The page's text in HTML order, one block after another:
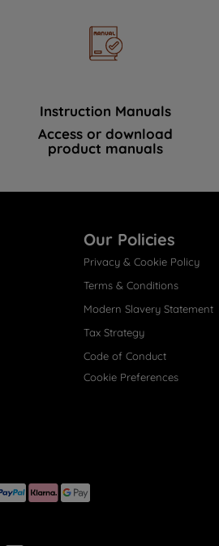
Instruction Manuals
Access or download
product manuals
Our Policies
Privacy & Cookie Policy
Terms & Conditions
Modern Slavery Statement
Tax Strategy
Code of Conduct
Cookie Preferences